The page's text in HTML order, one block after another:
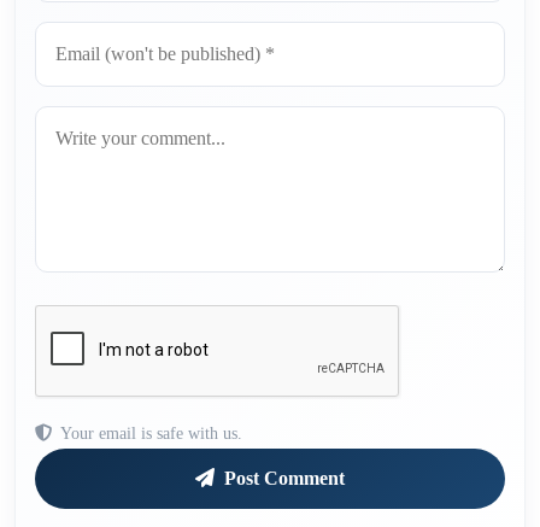
Your email is safe with us.
Post Comment